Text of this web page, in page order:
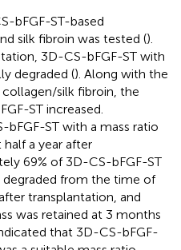
bFGF-ST-based
silk fibroin was tested ().
3D-CS-bFGF-ST with
degraded (). Along with the
silk fibroin, the
ST increased.
ST with a mass ratio
a year after
69% of 3D-CS-bFGF-ST
degraded from the time of
transplantation, and
was retained at 3 months
that 3D-CS-bFGF-